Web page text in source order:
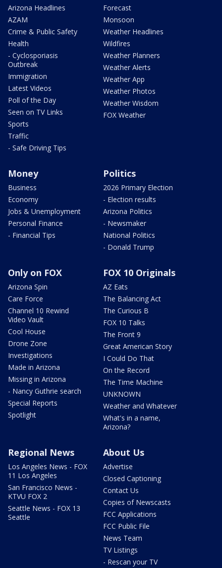
Arizona Headlines
AZAM
Crime & Public Safety
Health
- Cyclosporiasis
Outbreak
Immigration
Latest Videos
Poll of the Day
Seen on TV Links
Sports
Traffic
- Safe Driving Tips
Forecast
Monsoon
Weather Headlines
Wildfires
Weather Planners
Weather Alerts
Weather App
Weather Photos
Weather Wisdom
FOX Weather
Money
Business
Economy
Jobs & Unemployment
Personal Finance
- Financial Tips
Politics
2026 Primary Election
- Election results
Arizona Politics
- Newsmaker
National Politics
- Donald Trump
Only on FOX
Arizona Spin
Care Force
Channel 10 Rewind
Video Vault
Cool House
Drone Zone
Investigations
Made in Arizona
Missing in Arizona
- Nancy Guthrie search
Special Reports
Spotlight
FOX 10 Originals
AZ Eats
The Balancing Act
The Curious B
FOX 10 Talks
The Front 9
Great American Story
I Could Do That
On the Record
The Time Machine
UNKNOWN
Weather and Whatever
What's in a name,
Arizona?
Regional News
Los Angeles News - FOX
11 Los Angeles
San Francisco News -
KTVU FOX 2
Seattle News - FOX 13
Seattle
About Us
Advertise
Closed Captioning
Contact Us
Copies of Newscasts
FCC Applications
FCC Public File
News Team
TV Listings
- Rescan your TV